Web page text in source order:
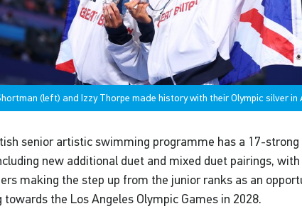
(left) and Izzy Thorpe made history with their Olympic silver in
senior artistic swimming programme has a 17-
new additional duet and mixed duet pairings,
making the step up from the junior ranks as an
towards the Los Angeles Olympic Games in 2028.